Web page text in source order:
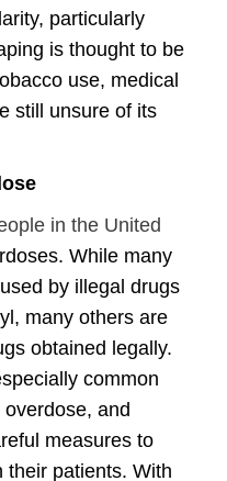
particularly
is thought to be
use, medical
still unsure of its
in the United
While many
by illegal drugs
many others are
obtained legally.
common
and
measures to
their patients. With